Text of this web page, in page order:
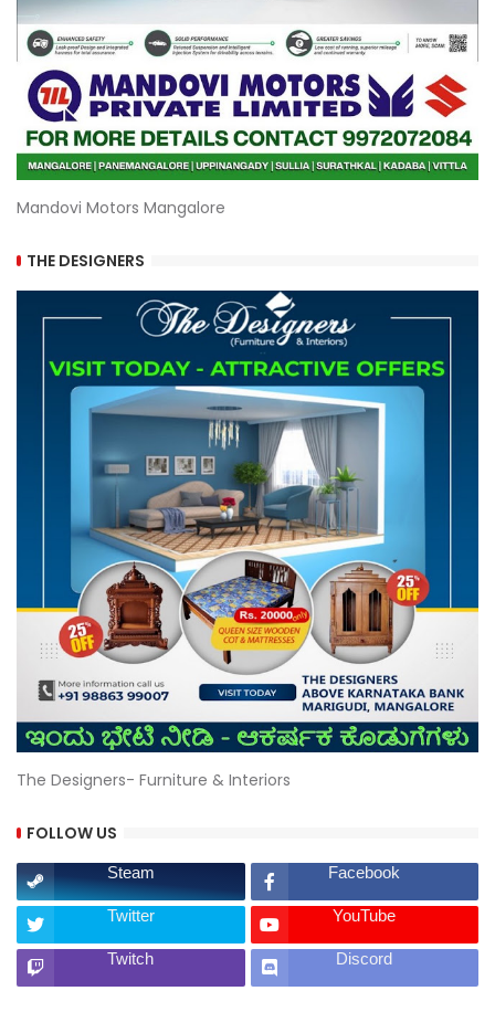
Mandovi Motors Mangalore
THE DESIGNERS
The Designers- Furniture & Interiors
FOLLOW US
Steam Facebook
Twitter YouTube
Twitch Discord